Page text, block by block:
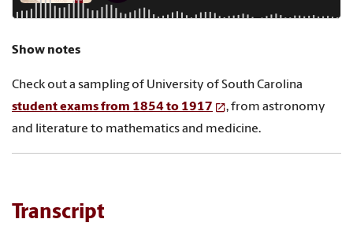
Show notes
Check out a sampling of University of South Carolina
student exams from 1854 to 1917
, from astronomy
and literature to mathematics and medicine.
Transcript